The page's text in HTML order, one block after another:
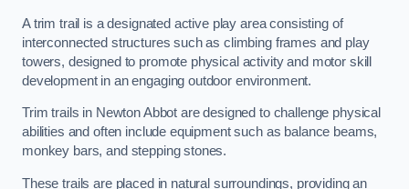
A trim trail is a designated active play area consisting of
interconnected structures such as climbing frames and play
towers, designed to promote physical activity and motor skill
development in an engaging outdoor environment.
Trim trails in Newton Abbot are designed to challenge physical
abilities and often include equipment such as balance beams,
monkey bars, and stepping stones.
These trails are placed in natural surroundings, providing an